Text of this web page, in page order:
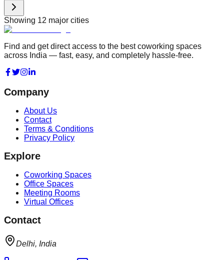
Showing 12 major cities
Find and get direct access to the best coworking spaces
across India — fast, easy, and completely hassle-free.
Company
About Us
Contact
Terms & Conditions
Privacy Policy
Explore
Coworking Spaces
Office Spaces
Meeting Rooms
Virtual Offices
Contact
Delhi, India